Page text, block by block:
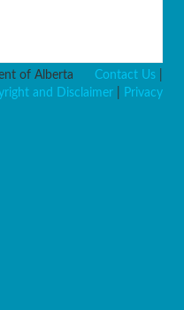
of Alberta Contact Us
and Disclaimer
Privacy